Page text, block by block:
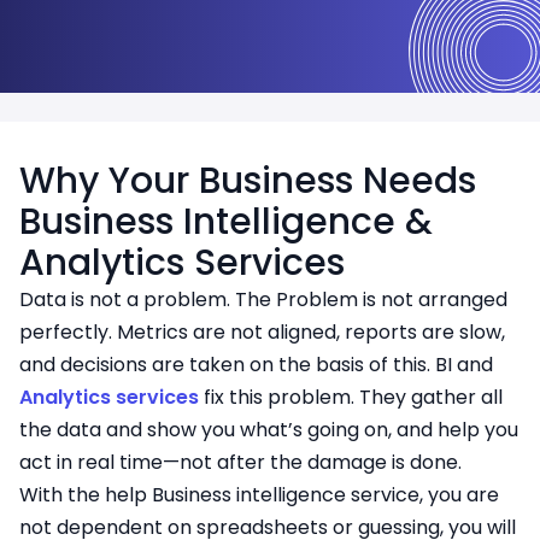
Why Your Business Needs
Business Intelligence &
Analytics Services
Data is not a problem. The Problem is not arranged
perfectly. Metrics are not aligned, reports are slow,
and decisions are taken on the basis of this. BI and
Analytics services fix this problem. They gather all
the data and show you what’s going on, and help you
act in real time—not after the damage is done.
With the help Business intelligence service, you are
not dependent on spreadsheets or guessing, you will